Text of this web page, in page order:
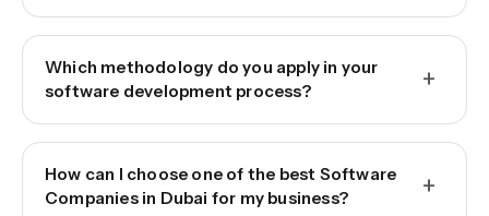
Which methodology do you apply in your
software development process?
+
How can I choose one of the best Software
Companies in Dubai for my business?
+